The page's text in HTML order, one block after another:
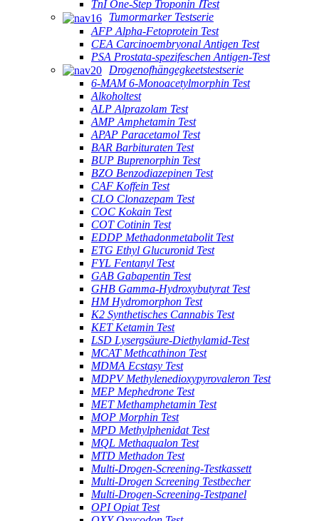
TnI One-Step Troponin ⅠTest
Tumormarker Testserie
AFP Alpha-Fetoprotein Test
CEA Carcinoembryonal Antigen Test
PSA Prostata-spezifeschen Antigen-Test
Drogenofhängegkeetstestserie
6-MAM 6-Monoacetylmorphin Test
Alkoholtest
ALP Alprazolam Test
AMP Amphetamin Test
APAP Paracetamol Test
BAR Barbituraten Test
BUP Buprenorphin Test
BZO Benzodiazepinen Test
CAF Koffein Test
CLO Clonazepam Test
COC Kokain Test
COT Cotinin Test
EDDP Methadonmetabolit Test
ETG Ethyl Glucuronid Test
FYL Fentanyl Test
GAB Gabapentin Test
GHB Gamma-Hydroxybutyrat Test
HM Hydromorphon Test
K2 Synthetisches Cannabis Test
KET Ketamin Test
LSD Lysergsäure-Diethylamid-Test
MCAT Methcathinon Test
MDMA Ecstasy Test
MDPV Methylenedioxypyrovaleron Test
MEP Mephedrone Test
MET Methamphetamin Test
MOP Morphin Test
MPD Methylphenidat Test
MQL Methaqualon Test
MTD Methadon Test
Multi-Drogen-Screening-Testkassett
Multi-Drogen Screening Testbecher
Multi-Drogen-Screening-Testpanel
OPI Opiat Test